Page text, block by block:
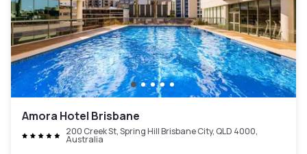
Amora Hotel Brisbane
200 Creek St, Spring Hill Brisbane City, QLD 4000,
Australia